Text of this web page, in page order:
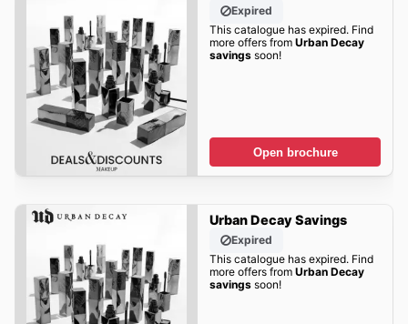
Expired
This catalogue has expired. Find
more offers from Urban Decay
savingssoon!
Open brochure
Urban Decay Savings
Expired
This catalogue has expired. Find
more offers from Urban Decay
savingssoon!